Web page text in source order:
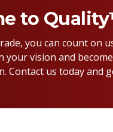
to
you can count on
your vision and
Contact us today and